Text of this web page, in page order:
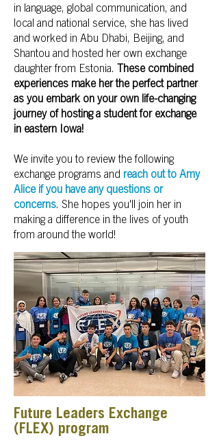
in language, global communication, and
local and national service, she has lived
and worked in Abu Dhabi, Beijing, and
Shantou and hosted her own exchange
daughter from Estonia.
These combined
experiences make her the perfect partner
as you embark on your own life-changing
journey of hosting a student for exchange
in eastern Iowa!
We invite you to review the following
exchange programs and reach out to Amy
Alice if you have any questions or
concerns. She hopes you'll join her in
making a difference in the lives of youth
from around the world!
Future Leaders Exchange
(FLEX) program